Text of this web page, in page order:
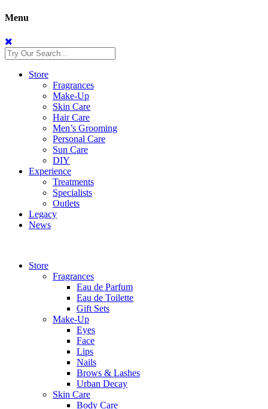
Menu
Store
Fragrances
Make-Up
Skin Care
Hair Care
Men’s Grooming
Personal Care
Sun Care
DIY
Experience
Treatments
Specialists
Outlets
Legacy
News
Store
Fragrances
Eau de Parfum
Eau de Toilette
Gift Sets
Make-Up
Eyes
Face
Lips
Nails
Brows & Lashes
Urban Decay
Skin Care
Body Care